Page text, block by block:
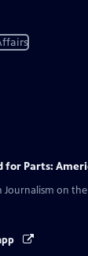
for Parts:
Journalism on